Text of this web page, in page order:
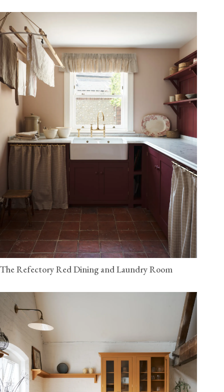
The Refectory Red Dining and Laundry Room